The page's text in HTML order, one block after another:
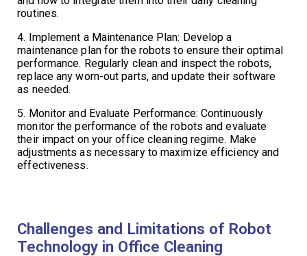
routines.
4. Implement a Maintenance Plan: Develop a
maintenance plan for the robots to ensure their optimal
performance. Regularly clean and inspect the robots,
replace any worn-out parts, and update their software
as needed.
5. Monitor and Evaluate Performance: Continuously
monitor the performance of the robots and evaluate
their impact on your office cleaning regime. Make
adjustments as necessary to maximize efficiency and
effectiveness.
Challenges and Limitations of Robot
Technology in Office Cleaning